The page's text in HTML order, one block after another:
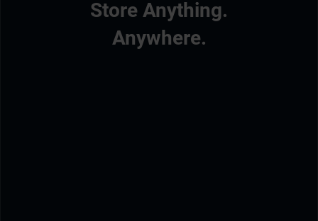
Store Anything.
Anywhere.